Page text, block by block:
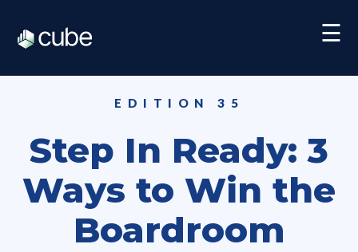
☰
EDITION 35
Step In Ready: 3
Ways to Win the
Boardroom